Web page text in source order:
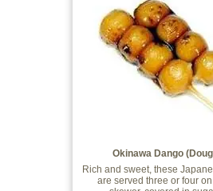
Okinawa Dango
Rich and sweet, these
are served three or four